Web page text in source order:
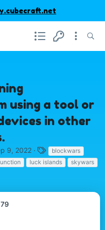
using a tool or
in other
9, 2022
T
a
g
blockwars
luck islands
skywars